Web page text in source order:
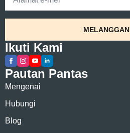
*
MELANGGAN
Ikuti Kami
Pautan Pantas
Mengenai
Hubungi
Blog